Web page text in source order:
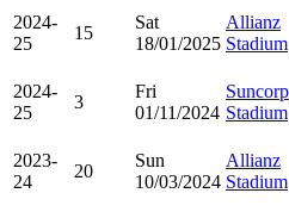
2024-
25
15
Sat
18/01/2025
Allianz
Stadium
2024-
25
3
Fri
01/11/2024
Suncorp
Stadium
2023-
24
20
Sun
10/03/2024
Allianz
Stadium